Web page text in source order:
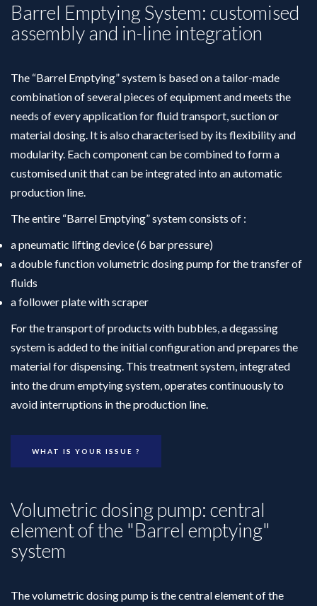
Barrel Emptying System: customised
assembly and in-line integration
The “Barrel Emptying” system is based on a tailor-made
combination of several pieces of equipment and meets the
needs of every application for fluid transport, suction or
material dosing. It is also characterised by its flexibility and
modularity. Each component can be combined to form a
customised unit that can be integrated into an automatic
production line.
The entire “Barrel Emptying” system consists of :
a pneumatic lifting device (6 bar pressure)
a double function volumetric dosing pump for the transfer of
fluids
a follower plate with scraper
For the transport of products with bubbles, a degassing
system is added to the initial configuration and prepares the
material for dispensing. This treatment system, integrated
into the drum emptying system, operates continuously to
avoid interruptions in the production line.
WHAT IS YOUR ISSUE ?
Volumetric dosing pump: central
element of the "Barrel emptying"
system
The volumetric dosing pump is the central element of the